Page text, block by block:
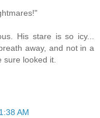
His stare is so icy...
away, and not in a
sure looked it.
AM